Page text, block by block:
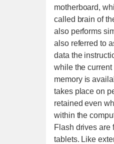
motherboard,
called brain of
also performs
also referred to
data the
while the current
memory is
takes place on
retained even
within the
Flash drives are
tablets. Like